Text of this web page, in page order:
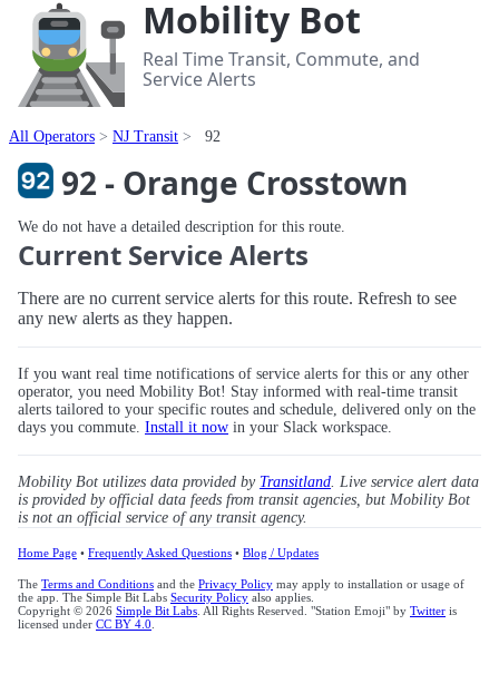
Mobility Bot
Real Time Transit, Commute, and
Service Alerts
All Operators NJ Transit 92
92 - Orange Crosstown
We do not have a detailed description for this route.
Current Service Alerts
There are no current service alerts for this route. Refresh to see
any new alerts as they happen.
If you want real time notifications of service alerts for this or any other
operator, you need Mobility Bot! Stay informed with real-time transit
alerts tailored to your specific routes and schedule, delivered only on the
days you commute. Install it now in your Slack workspace.
Mobility Bot utilizes data provided by Transitland. Live service alert data
is provided by official data feeds from transit agencies, but Mobility Bot
is not an official service of any transit agency.
Home Page • Frequently Asked Questions • Blog / Updates
The Terms and Conditions and the Privacy Policy may apply to installation or usage of
the app. The Simple Bit Labs Security Policy also applies.
Copyright © 2026 Simple Bit Labs . All Rights Reserved. "Station Emoji" by Twitter is
licensed under CC BY 4.0